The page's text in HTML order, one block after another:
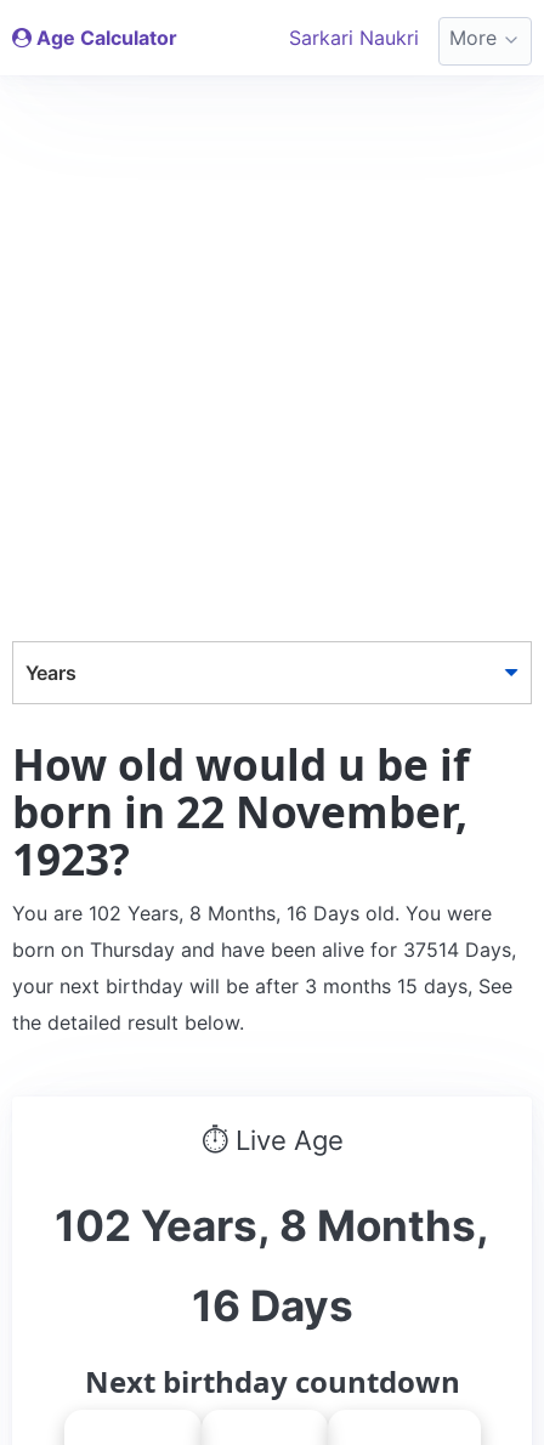
Age Calculator Sarkari Naukri More
Years
How old would u be if
born in 22 November,
1923?
You are 102 Years, 8 Months, 16 Days old. You were
born on Thursday and have been alive for 37514 Days,
your next birthday will be after 3 months 15 days, See
the detailed result below.
⏱ Live Age
102 Years, 8 Months,
16 Days
Next birthday countdown